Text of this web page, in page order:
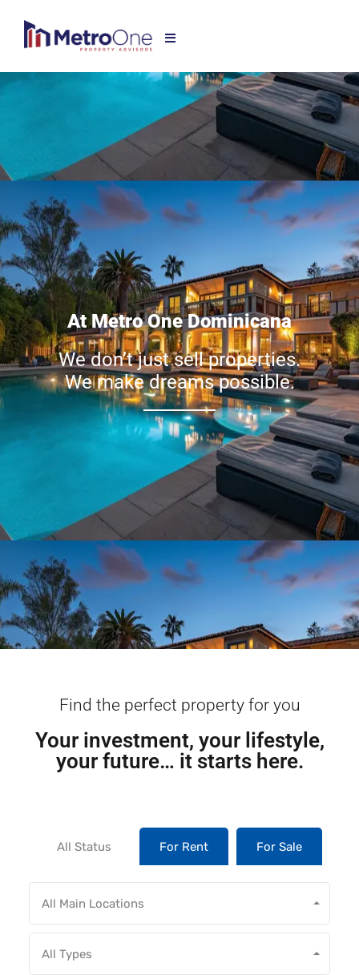
At Metro One Dominicana
We don’t just sell properties.
We make dreams possible.
Find the perfect property for you
Your investment, your lifestyle,
your future… it starts here.
All Status For Rent For Sale
All Main Locations
All Types